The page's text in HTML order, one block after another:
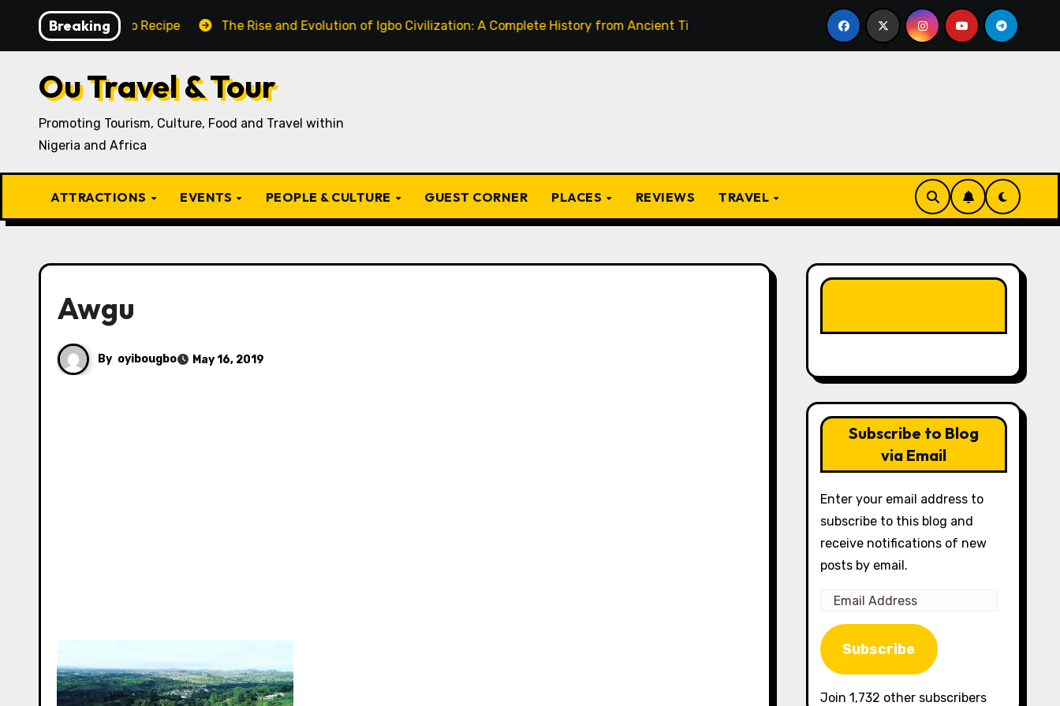
content
Breaking
Igbo Recipe The Rise and Evolution of Igbo Civilization: A Complete History from Ancient Times to the Present From Apprentice to Owner: Inside the
Ou Travel & Tour
Promoting Tourism, Culture, Food and Travel within
Nigeria and Africa
ATTRACTIONS EVENTS PEOPLE & CULTURE GUEST CORNER PLACES REVIEWS TRAVEL
Awgu
By oyibougbo May 16, 2019
Subscribe to Blog
via Email
Enter your email address to
subscribe to this blog and
receive notifications of new
posts by email.
Email
Address
Subscribe
Join 1,732 other subscribers